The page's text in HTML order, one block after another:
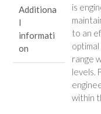
Additiona
l
informati
on
is
to an
range
levels.
within